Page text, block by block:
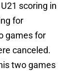
scoring in
for
games for
canceled.
two games